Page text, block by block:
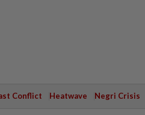
Conflict Heatwave Negri Crisis